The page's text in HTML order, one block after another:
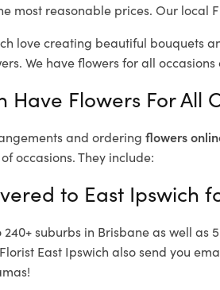
most reasonable prices. Our local
love creating beautiful bouquets
We have flowers for all
Have Flowers For All
and ordering flowers
occasions. They include:
to East Ipswich
suburbs in Brisbane as well
East Ipswich also send you